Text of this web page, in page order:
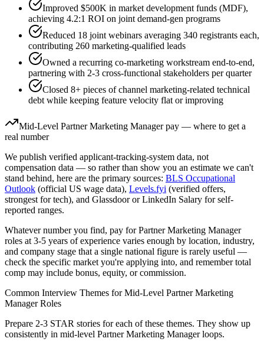
Improved $500K in market development funds (MDF),
achieving 4.2:1 ROI on joint demand-gen programs
Reduced 18 joint webinars averaging 340 registrants each,
contributing 260 marketing-qualified leads
Owned a recurring co-marketing workstream end-to-end,
partnering with 2-3 cross-functional stakeholders per quarter
Closed 8+ pieces of channel marketing-related technical
debt while keeping feature velocity flat or improving
Mid-Level Partner Marketing Managerpay — where to get a
real number
We publish verified applicant-tracking-system data, not
compensation data — so rather than show you an estimate we can't
stand behind, here are the primary sources: BLS Occupational
Outlook (official US wage data), Levels.fyi (verified offers,
strongest for tech), and Glassdoor or LinkedIn Salary for self-
reported ranges.
Whatever number you find, pay forPartner Marketing Manager
roles at 3-5 years of experience varies enough by location, industry,
and company stage that a single national figure is rarely useful —
check the specific market you're applying into, and remember total
comp may include bonus, equity, or commission.
Common Interview Themes forMid-Level Partner Marketing
ManagerRoles
Prepare 2-3 STAR stories for each of these themes. They show up
consistently in mid-level Partner Marketing Managerloops.